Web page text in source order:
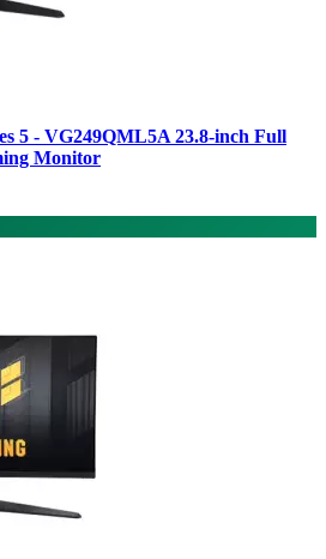
5 - VG249QML5A 23.8-inch Full
Monitor